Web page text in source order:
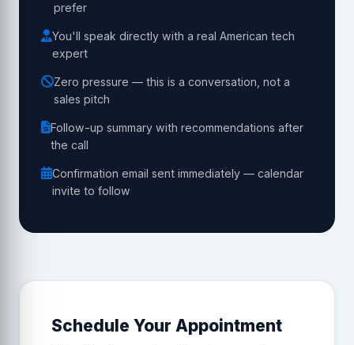
prefer
You'll speak directly with a real American tech
expert
Zero pressure — this is a conversation, not a
sales pitch
Follow-up summary with recommendations after
the call
Confirmation email sent immediately — calendar
invite to follow
Schedule Your Appointment